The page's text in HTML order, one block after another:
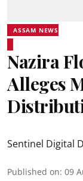
ASSAM NEWS
Nazira
Alleges
Sentinel Digital
Published on: 09